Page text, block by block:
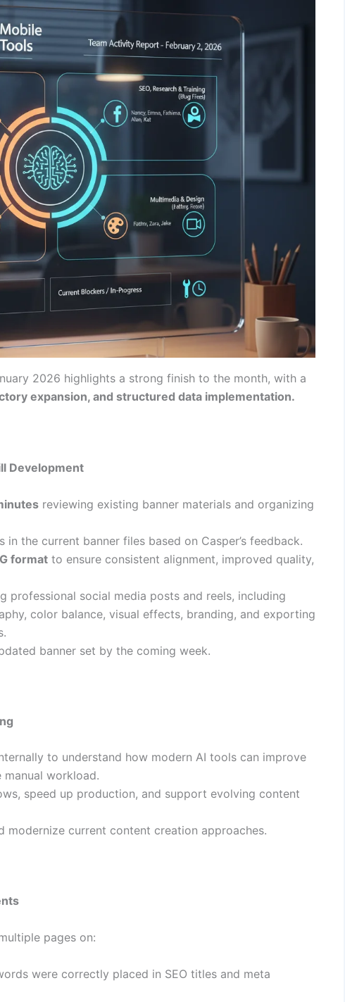
2026 highlights a strong finish to the month, with a
expansion, and structured data implementation.
Development
reviewing existing banner materials and organizing
the current banner files based on Casper’s feedback.
format to ensure consistent alignment, improved quality,
professional social media posts and reels, including
color balance, visual effects, branding, and exporting
banner set by the coming week.
to understand how modern AI tools can improve
workload.
speed up production, and support evolving content
modernize current content creation approaches.
pages on:
were correctly placed in SEO titles and meta